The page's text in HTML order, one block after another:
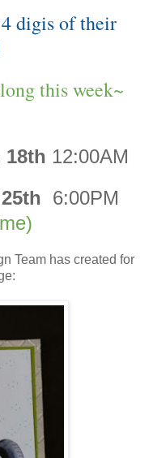
digis of their
this week~
18th 12:00AM
6:00PM
Team has created for